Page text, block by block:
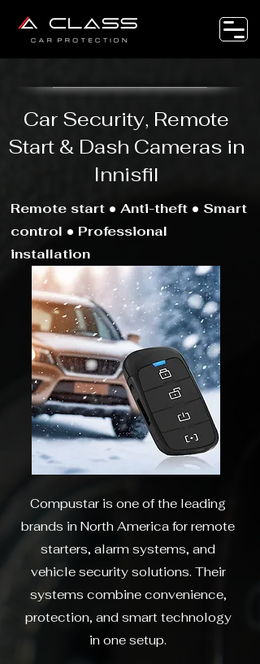
Car Security, Remote
Start & Dash Cameras in
Innisfil
Remote start • Anti-theft • Smart
control • Professional
installation
Compustar is one of the leading
brands in North America for remote
starters, alarm systems, and
vehicle security solutions. Their
systems combine convenience,
protection, and smart technology
in one setup.